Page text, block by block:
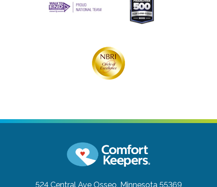
524 Central Ave Osseo, Minnesota 55369